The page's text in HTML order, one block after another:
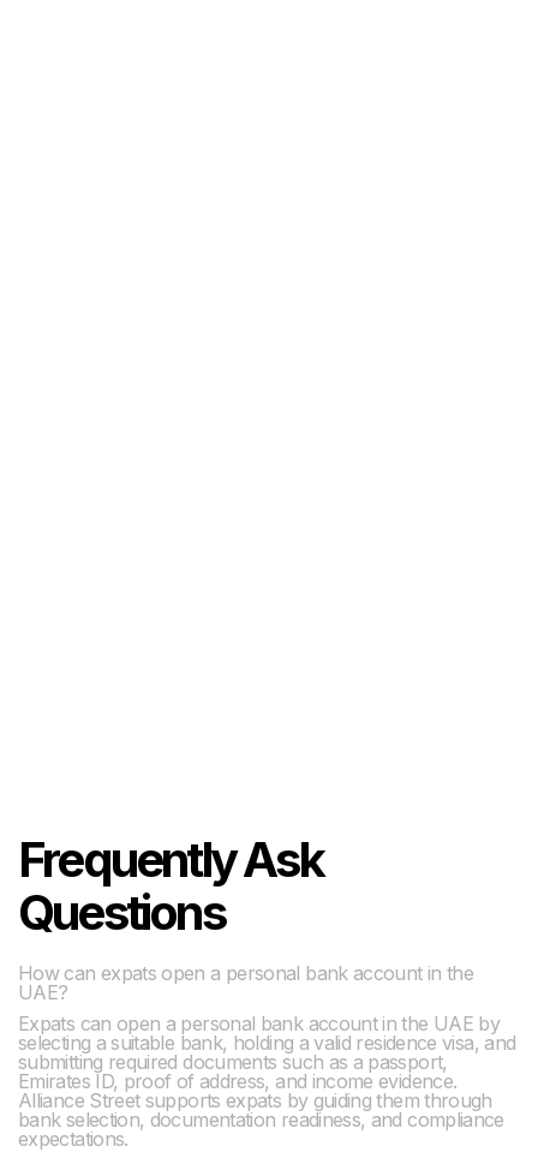
Frequently Ask
Questions
How can expats open a personal bank account in the
UAE?
Expats can open a personal bank account in the UAE by
selecting a suitable bank, holding a valid residence visa, and
submitting required documents such as a passport,
Emirates ID, proof of address, and income evidence.
Alliance Street supports expats by guiding them through
bank selection, documentation readiness, and compliance
expectations.